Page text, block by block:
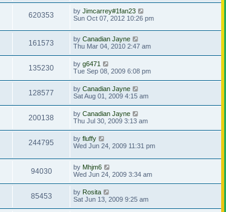
620353 by Jimcarrey#1fan23
Sun Oct 07, 2012 10:26 pm
161573 by Canadian Jayne
Thu Mar 04, 2010 2:47 am
135230 by g6471
Tue Sep 08, 2009 6:08 pm
128577 by Canadian Jayne
Sat Aug 01, 2009 4:15 am
200138 by Canadian Jayne
Thu Jul 30, 2009 3:13 am
244795 by fluffy
Wed Jun 24, 2009 11:31 pm
94030 by Mhjm6
Wed Jun 24, 2009 3:34 am
85453 by Rosita
Sat Jun 13, 2009 9:25 am